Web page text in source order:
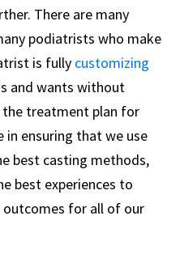
There are many
podiatrists who make
is fully customizing
and wants without
treatment plan for
ensuring that we use
best casting methods,
best experiences to
outcomes for all of our